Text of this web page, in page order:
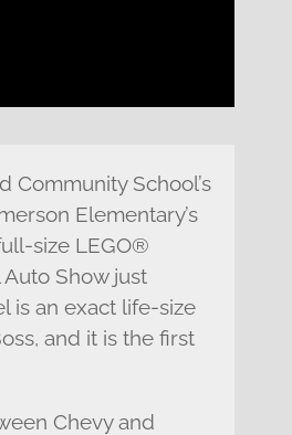
Community School’s
Elementary’s
size LEGO®
Show just
is an exact life-size
and it is the first
Chevy and